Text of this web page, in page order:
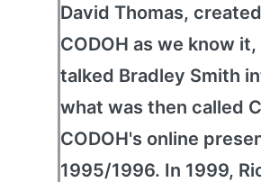
David Thomas,
CODOH as we know
talked Bradley Smith
what was then called
CODOH's online
1995/1996. In 1999,